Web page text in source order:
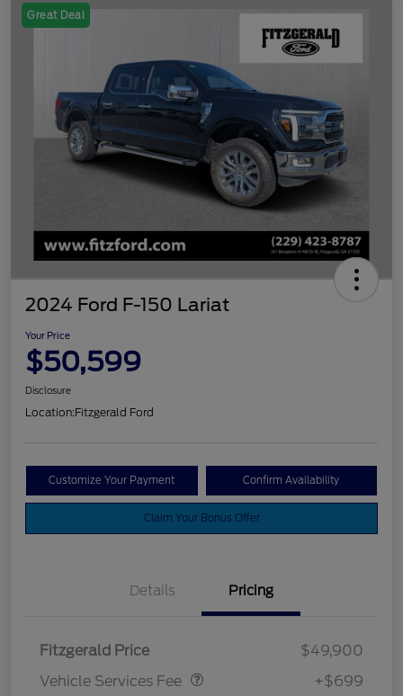
Great Deal
2024 Ford F-150 Lariat
Your Price
$50,599
Disclosure
Location:Fitzgerald Ford
Customize Your Payment Confirm Availability
Claim Your Bonus Offer
Details Pricing
Fitzgerald Price
$49,900
Vehicle Services Fee
Vehicle Services Fee
+$699